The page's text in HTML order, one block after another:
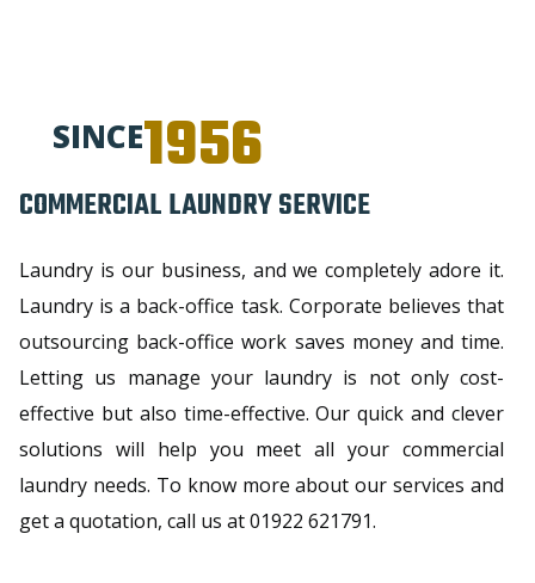
SINCE1956
COMMERCIAL LAUNDRY SERVICE
Laundry is our business, and we completely adore it.
Laundry is a back-office task. Corporate believes that
outsourcing back-office work saves money and time.
Letting us manage your laundry is not only cost-
effective but also time-effective. Our quick and clever
solutions will help you meet all your commercial
laundry needs. To know more about our services and
get a quotation, call us at 01922 621791.